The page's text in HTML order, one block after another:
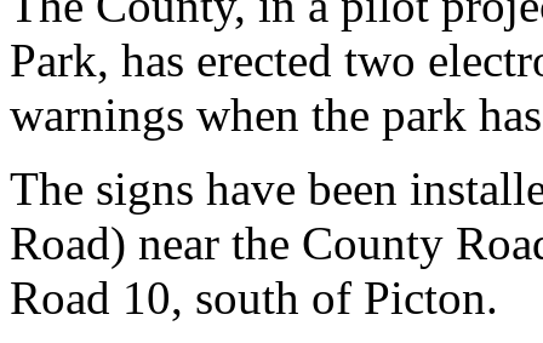
Park, has erected two
warnings when the park
The signs have been
Road) near the County
Road 10, south of Picton.